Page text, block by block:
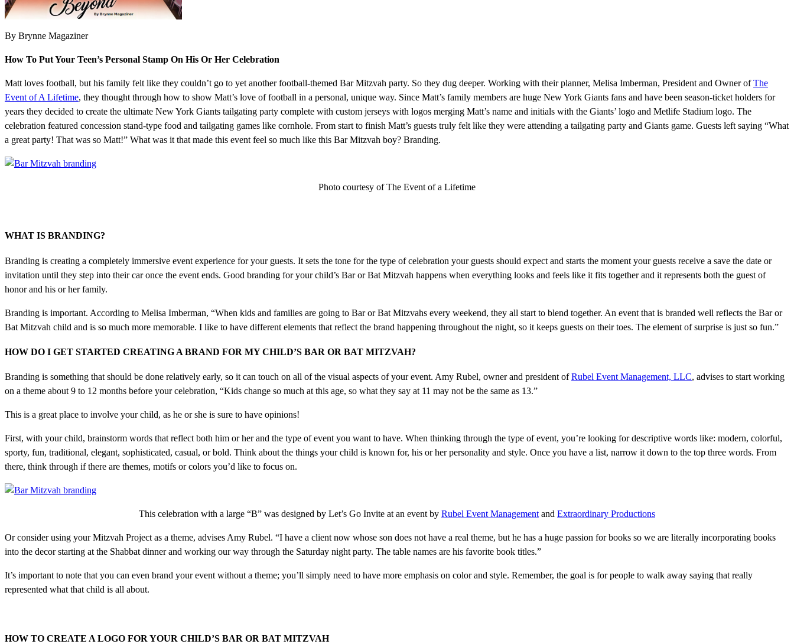
By Brynne Magaziner
How To Put Your Teen’s Personal Stamp On His Or Her Celebration
Matt loves football, but his family felt like they couldn’t go to yet another football-themed Bar Mitzvah party. So they dug deeper. Working with their planner, Melisa Imberman, President and Owner ofThe
Event of A Lifetime, they thought through how to show Matt’s love of football in a personal, unique way. Since Matt’s family members are huge New York Giants fans and have been season-ticket holders for
years they decided to create the ultimate New York Giants tailgating party complete with custom jerseys with logos merging Matt’s name and initials with the Giants’ logo and Metlife Stadium logo. The
celebration featured concession stand-type food and tailgating games like cornhole. From start to finish Matt’s guests truly felt like they were attending a tailgating party and Giants game. Guests left saying “What
a great party! That was so Matt!” What was it that made this event feel so much like this Bar Mitzvah boy? Branding.
Photo courtesy of The Event of a Lifetime
WHAT IS BRANDING?
Branding is creating a completely immersive event experience for your guests. It sets the tone for the type of celebration your guests should expect and starts the moment your guests receive a save the date or
invitation until they step into their car once the event ends. Good branding for your child’s Bar or Bat Mitzvah happens when everything looks and feels like it fits together and it represents both the guest of
honor and his or her family.
Branding is important. According to Melisa Imberman, “When kids and families are going to Bar or Bat Mitzvahs every weekend, they all start to blend together. An event that is branded well reflects the Bar or
Bat Mitzvah child and is so much more memorable. I like to have different elements that reflect the brand happening throughout the night, so it keeps guests on their toes. The element of surprise is just so fun.”
HOW DO I GET STARTED CREATING A BRAND FOR MY CHILD’S BAR OR BAT MITZVAH?
Branding is something that should be done relatively early, so it can touch on all of the visual aspects of your event. Amy Rubel, owner and president ofRubel Event Management, LLC, advises to start working
on a theme about 9 to 12 months before your celebration, “Kids change so much at this age, so what they say at 11 may not be the same as 13.”
This is a great place to involve your child, as he or she is sure to have opinions!
First, with your child, brainstorm words that reflect both him or her and the type of event you want to have. When thinking through the type of event, you’re looking for descriptive words like: modern, colorful,
sporty, fun, traditional, elegant, sophisticated, casual, or bold. Think about the things your child is known for, his or her personality and style. Once you have a list, narrow it down to the top three words. From
there, think through if there are themes, motifs or colors you’d like to focus on.
This celebration with a large “B” was designed by Let’s Go Invite at an event by Rubel Event Management and Extraordinary Productions
Or consider using your Mitzvah Project as a theme, advises Amy Rubel. “I have a client now whose son does not have a real theme, but he has a huge passion for books so we are literally incorporating books
into the decor starting at the Shabbat dinner and working our way through the Saturday night party. The table names are his favorite book titles.”
It’s important to note that you can even brand your event without a theme; you’ll simply need to have more emphasis on color and style. Remember, the goal is for people to walk away saying that really
represented what that child is all about.
HOW TO CREATE A LOGO FOR YOUR CHILD’S BAR OR BAT MITZVAH